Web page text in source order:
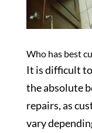
Who has best
It is difficult
the absolute
repairs, as
vary